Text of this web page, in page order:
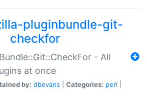
pluginbundle-git-
checkfor
- All
at once
by: dbevans Categories: perl